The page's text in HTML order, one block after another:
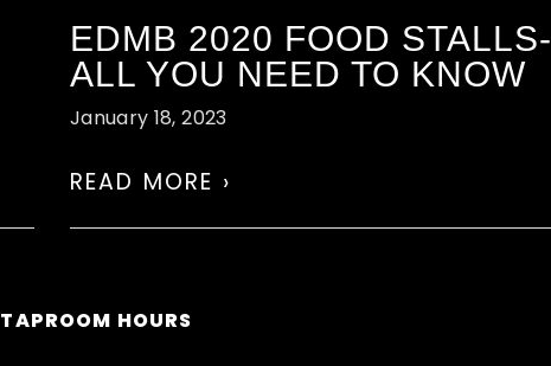
EDMB 2020 FOOD STALLS-
ALL YOU NEED TO KNOW
January 18, 2023
READ MORE ›
TAPROOM HOURS